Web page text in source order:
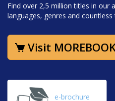
Find over 2,5 million titles in our
languages, genres and countless
Visit
e-brochure